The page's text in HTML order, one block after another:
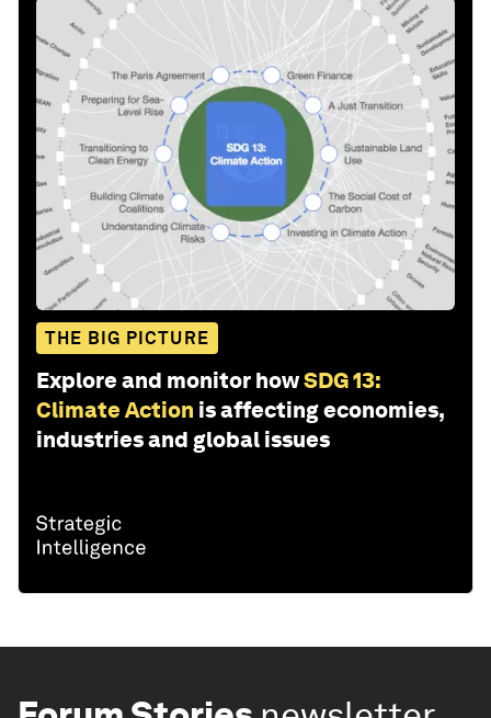
THE BIG PICTURE
Explore and monitor howSDG 13:
Climate Action is affecting economies,
industries and global issues